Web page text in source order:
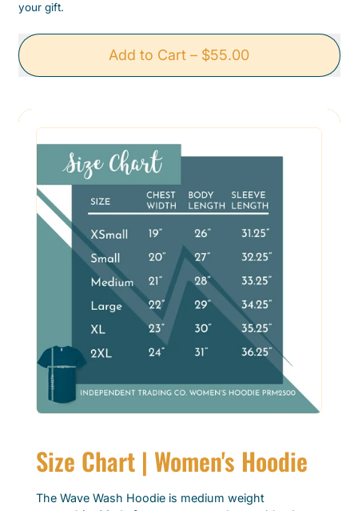
your gift.
Add to Cart – $55.00
Size Chart | Women's Hoodie
The Wave Wash Hoodie is medium weight